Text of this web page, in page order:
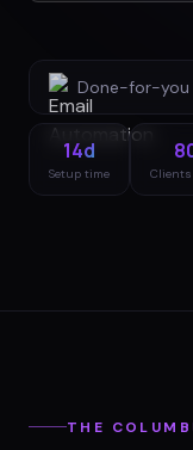
Done-for-you
14d
Setup time Clients
THE